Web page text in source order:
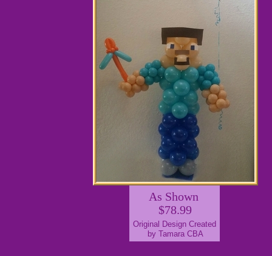
As Shown
$78.99
Original Design Created
by Tamara CBA